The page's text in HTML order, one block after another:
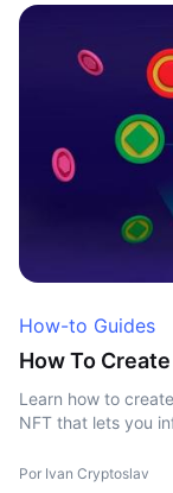
How-to Guides
How To
Learn how to
NFT that lets you
Por Ivan Cryptoslav